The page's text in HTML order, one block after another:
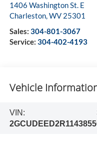
1406 Washington St. E
Charleston,WV 25301
Sales: 304-801-3067
Service: 304-402-4193
Vehicle
VIN:
2GCUDEED2R1143855